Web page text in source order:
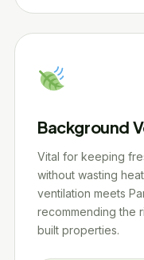
Background
Vital for keeping
without wasting
ventilation meets
recommending the
built properties.